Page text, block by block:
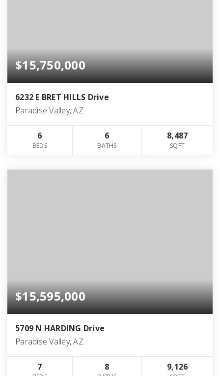
$15,750,000
6232 E BRET HILLS Drive
Paradise Valley, AZ
6
BEDS
6
BATHS
8,487
SQFT
$15,595,000
5709 N HARDING Drive
Paradise Valley, AZ
7 8 9,126